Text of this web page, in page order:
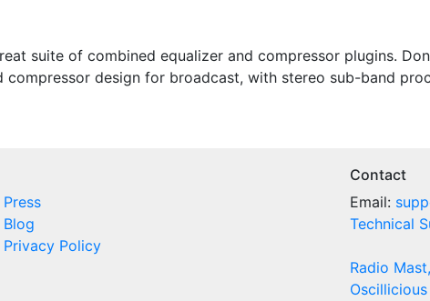
suite of combined equalizer and compressor plugins.
design for broadcast, with stereo sub-band
Press
Blog
Privacy Policy
Contact
Email:
Technical
Radio